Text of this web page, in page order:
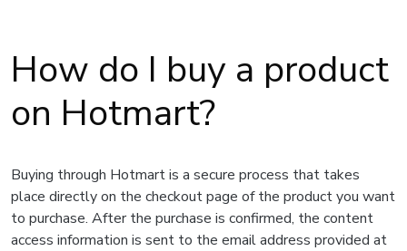
How do I buy a product
on Hotmart?
Buying through Hotmart is a secure process that takes
place directly on the checkout page of the product you want
to purchase. After the purchase is confirmed, the content
access information is sent to the email address provided at